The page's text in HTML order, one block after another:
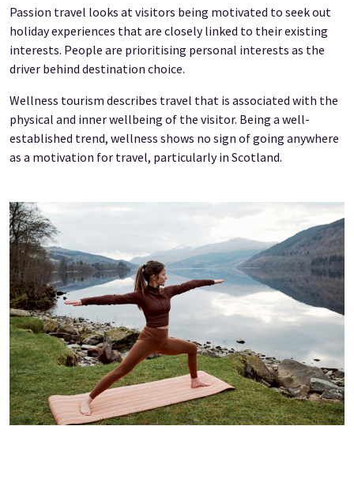
Passion travel looks at visitors being motivated to seek out
holiday experiences that are closely linked to their existing
interests. People are prioritising personal interests as the
driver behind destination choice.
Wellness tourism describes travel that is associated with the
physical and inner wellbeing of the visitor. Being a well-
established trend, wellness shows no sign of going anywhere
as a motivation for travel, particularly in Scotland.